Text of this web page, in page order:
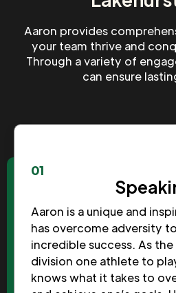
Aaron provides
your team thrive and
Through a variety of
can ensure
01
Aaron is a unique and
has overcome adversity
incredible success. As
division one athlete to
knows what it takes to